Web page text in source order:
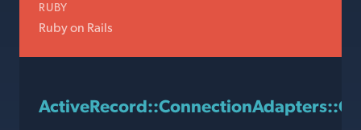
RUBY
Ruby on Rails